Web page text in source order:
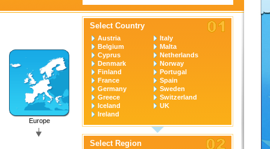
Europe
Select Country
Austria
Belgium
Cyprus
Denmark
Finland
France
Germany
Greece
Iceland
Ireland
Italy
Malta
Netherlands
Norway
Portugal
Spain
Sweden
Switzerland
UK
Select Region